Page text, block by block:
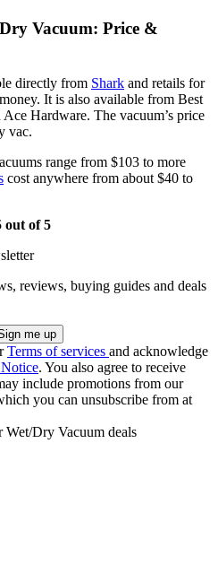
Vacuum: Price &
directly from Shark and retails for
It is also available from Best
Hardware. The vacuum’s price
vac.
range from $103 to more
cost anywhere from about $40 to
out of 5
reviews, buying guides and deals
Terms of services and acknowledge
. You also agree to receive
include promotions from our
you can unsubscribe from at
Wet/Dry Vacuum deals